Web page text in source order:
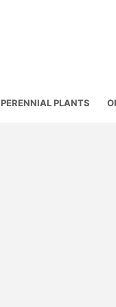
PERENNIAL PLANTS